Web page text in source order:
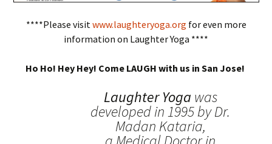
****Please visit www.laughteryoga.org for even more
information on Laughter Yoga ****
Ho Ho! Hey Hey! Come LAUGH with us in San Jose!
Laughter Yoga was
developed in 1995 by Dr.
Madan Kataria,